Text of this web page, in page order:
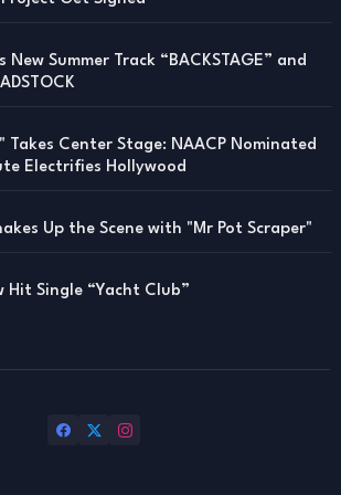
New Summer Track “BACKSTAGE” and
Takes Center Stage: NAACP Nominated
Electrifies Hollywood
Up the Scene with "Mr Pot Scraper"
Hit Single “Yacht Club”